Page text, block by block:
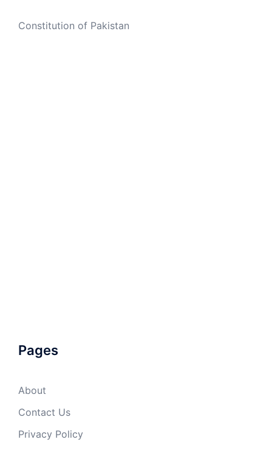
Constitution of Pakistan
Pages
About
Contact Us
Privacy Policy